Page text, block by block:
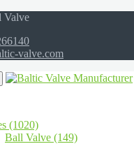
Valve
valve.com
(1020)
Ball Valve (149)